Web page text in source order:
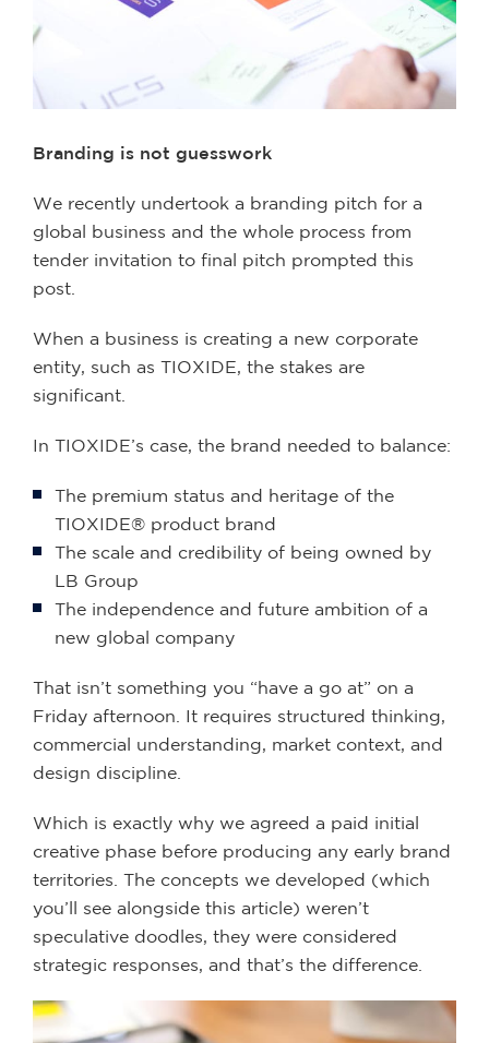
Branding is not guesswork
We recently undertook a branding pitch for a
global business and the whole process from
tender invitation to final pitch prompted this
post.
When a business is creating a new corporate
entity, such as TIOXIDE, the stakes are
significant.
In TIOXIDE’s case, the brand needed to balance:
The premium status and heritage of the
TIOXIDE® product brand
The scale and credibility of being owned by
LB Group
The independence and future ambition of a
new global company
That isn’t something you “have a go at” on a
Friday afternoon. It requires structured thinking,
commercial understanding, market context, and
design discipline.
Which is exactly why we agreed a paid initial
creative phase before producing any early brand
territories. The concepts we developed (which
you’ll see alongside this article) weren’t
speculative doodles, they were considered
strategic responses, and that’s the difference.